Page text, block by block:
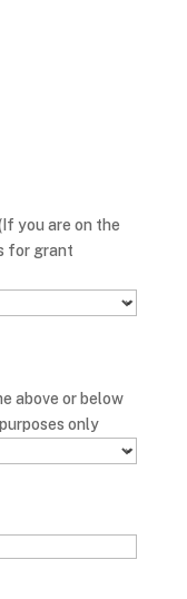
you are on the
for grant
above or below
only